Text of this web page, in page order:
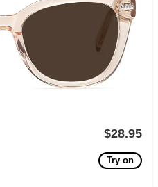
$28.95
Try on